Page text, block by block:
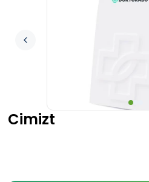
Cimizt